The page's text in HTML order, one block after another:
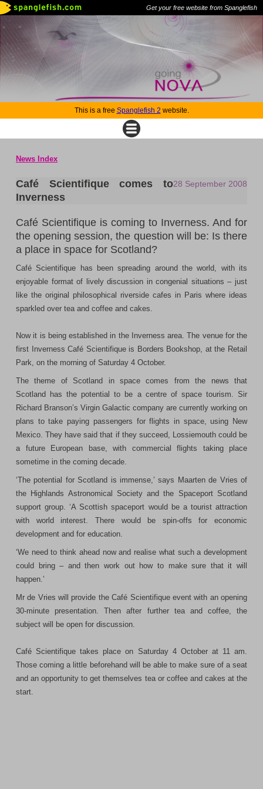
Get your free website from Spanglefish
This is a free Spanglefish 2 website.
News Index
28 September 2008
Café Scientifique comes to
Inverness
Café Scientifique is coming to Inverness. And for
the opening session, the question will be: Is there
a place in space for Scotland?
Café Scientifique has been spreading around the world, with its
enjoyable format of lively discussion in congenial situations – just
like the original philosophical riverside cafes in Paris where ideas
sparkled over tea and coffee and cakes.
Now it is being established in the Inverness area. The venue for the
first Inverness Café Scientifique is Borders Bookshop, at the Retail
Park, on the morning of Saturday 4 October.
The theme of Scotland in space comes from the news that
Scotland has the potential to be a centre of space tourism. Sir
Richard Branson’s Virgin Galactic company are currently working on
plans to take paying passengers for flights in space, using New
Mexico. They have said that if they succeed, Lossiemouth could be
a future European base, with commercial flights taking place
sometime in the coming decade.
‘The potential for Scotland is immense,’ says Maarten de Vries of
the Highlands Astronomical Society and the Spaceport Scotland
support group. ‘A Scottish spaceport would be a tourist attraction
with world interest. There would be spin-offs for economic
development and for education.
‘We need to think ahead now and realise what such a development
could bring – and then work out how to make sure that it will
happen.’
Mr de Vries will provide the Café Scientifique event with an opening
30-minute presentation. Then after further tea and coffee, the
subject will be open for discussion.
Café Scientifique takes place on Saturday 4 October at 11 am.
Those coming a little beforehand will be able to make sure of a seat
and an opportunity to get themselves tea or coffee and cakes at the
start.